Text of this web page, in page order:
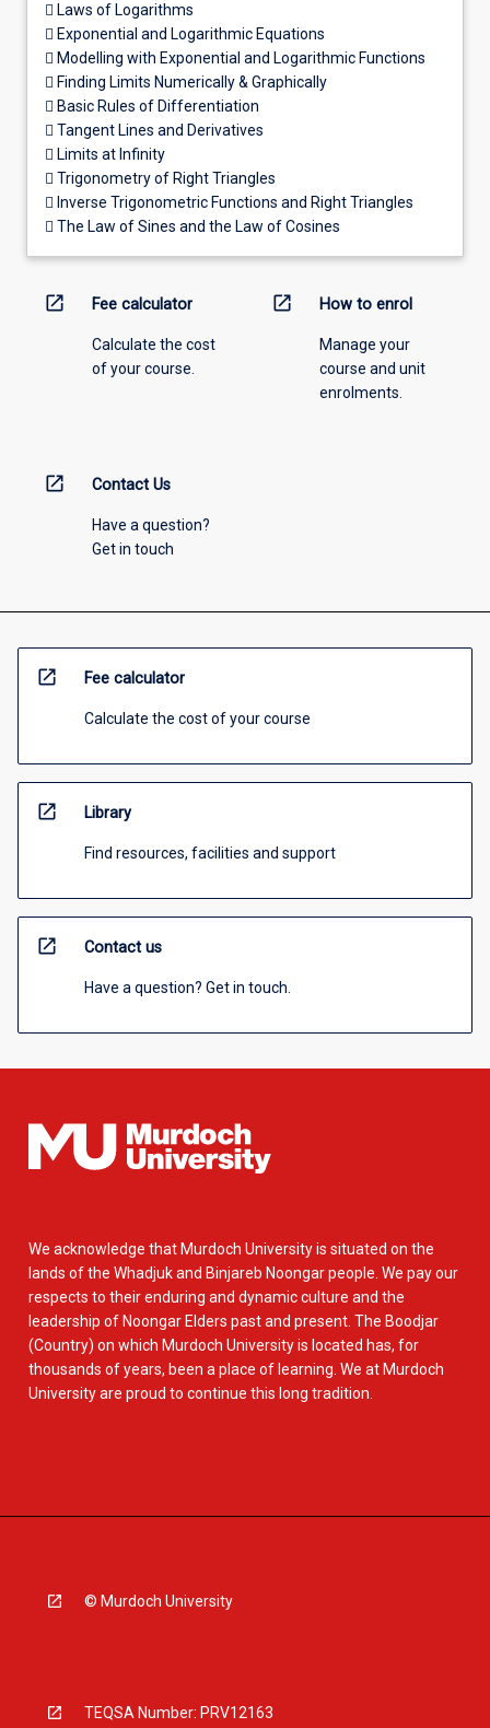
 Laws of Logarithms
 Exponential and Logarithmic Equations
 Modelling with Exponential and Logarithmic Functions
 Finding Limits Numerically & Graphically
 Basic Rules of Differentiation
 Tangent Lines and Derivatives
 Limits at Infinity
 Trigonometry of Right Triangles
 Inverse Trigonometric Functions and Right Triangles
 The Law of Sines and the Law of Cosines
open_in_new Fee calculator
Calculate the cost
of your course.
open_in_new How to enrol
Manage your
course and unit
enrolments.
open_in_new Contact Us
Have a question?
Get in touch
open_in_new Fee calculator
Calculate the cost of your course
open_in_new Library
Find resources, facilities and support
open_in_new Contact us
Have a question? Get in touch.
We acknowledge that Murdoch University is situated on the
lands of the Whadjuk and Binjareb Noongar people. We pay our
respects to their enduring and dynamic culture and the
leadership of Noongar Elders past and present. The Boodjar
(Country) on which Murdoch University is located has, for
thousands of years, been a place of learning. We at Murdoch
University are proud to continue this long tradition.
© Murdoch University
TEQSA Number: PRV12163